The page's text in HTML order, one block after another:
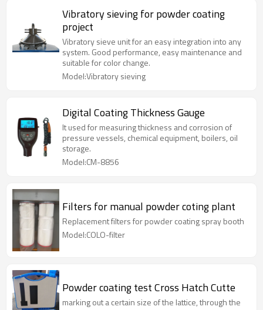
Vibratory sieving for powder coating
project
Vibratory sieve unit for an easy integration into any
system. Good performance, easy maintenance and
suitable for color change.
Model:Vibratory sieving
Digital Coating Thickness Gauge
It used for measuring thickness and corrosion of
pressure vessels, chemical equipment, boilers, oil
storage.
Model:CM-8856
Filters for manual powder coting plant
Replacement filters for powder coating spray booth
Model:COLO-filter
Powder coating test Cross Hatch Cutte
marking out a certain size of the lattice, through the